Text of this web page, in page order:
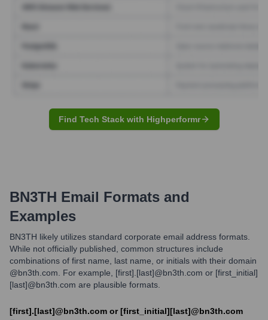
Find Tech Stack with Highperformr
BN3TH Email Formats and
Examples
BN3TH likely utilizes standard corporate email address formats.
While not officially published, common structures include
combinations of first name, last name, or initials with their domain
@bn3th.com. For example, [first].[last]@bn3th.com or [first_initial]
[last]@bn3th.com are plausible formats.
[first].[last]@bn3th.com or [first_initial][last]@bn3th.com